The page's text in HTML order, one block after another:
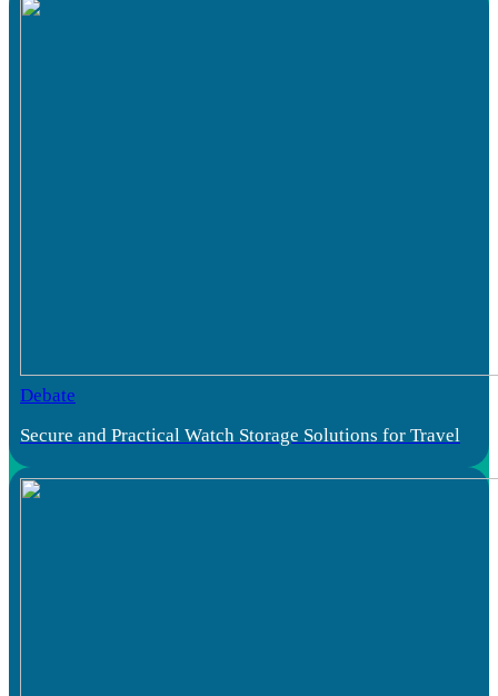
Debate
Secure and Practical Watch Storage Solutions for Travel